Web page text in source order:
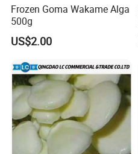
Frozen Goma Wakame Alga
500g
US$2.00